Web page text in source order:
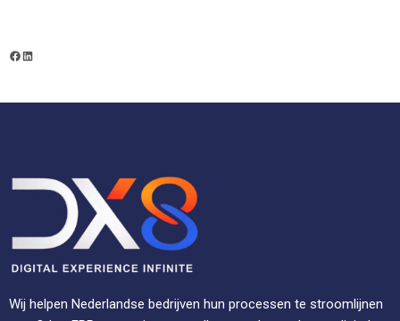
Wij helpen Nederlandse bedrijven hun processen te stroomlijnen